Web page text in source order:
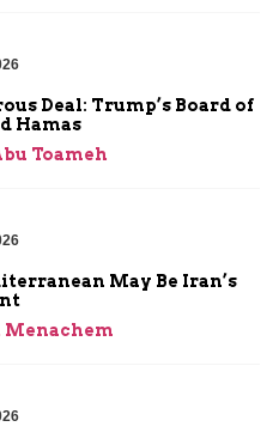
Deal: Trump’s Board of
Hamas
Toameh
May Be Iran’s
Menachem